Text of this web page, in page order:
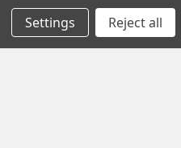
Settings Reject all